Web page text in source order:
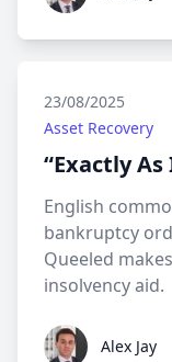
23/08/2025
Asset Recovery
“Exactly
English
bankruptcy
Queeled
insolvency aid.
Alex Jay Alex Jay